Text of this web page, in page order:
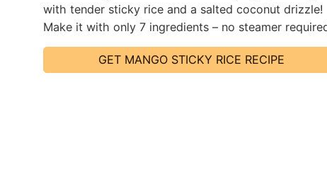
with tender sticky rice and a salted coconut drizzle!
Make it with only 7 ingredients – no steamer
GET MANGO STICKY RICE RECIPE